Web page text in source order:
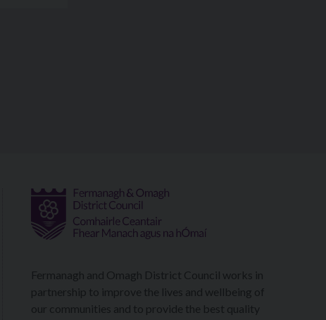
Fermanagh and Omagh District Council works in
partnership to improve the lives and wellbeing of
our communities and to provide the best quality